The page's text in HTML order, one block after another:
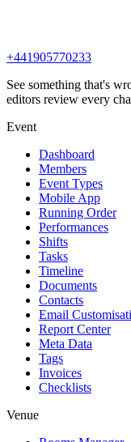
+441905770233
See something that's
editors review every
Event
Dashboard
Members
Event Types
Mobile App
Running Order
Performances
Shifts
Tasks
Timeline
Documents
Contacts
Email
Report Center
Meta Data
Tags
Invoices
Checklists
Venue